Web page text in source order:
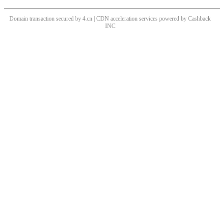
Domain transaction secured by 4.cn | CDN acceleration services powered by Cashback
INC